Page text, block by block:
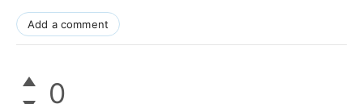
Add a comment
0